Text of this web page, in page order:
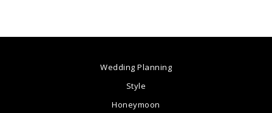
Wedding Planning
Style
Honeymoon